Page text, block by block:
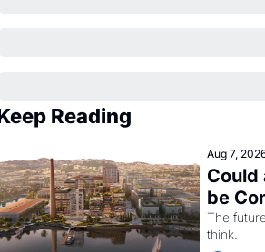
Reading
Aug 7,
Could
be
The
think.